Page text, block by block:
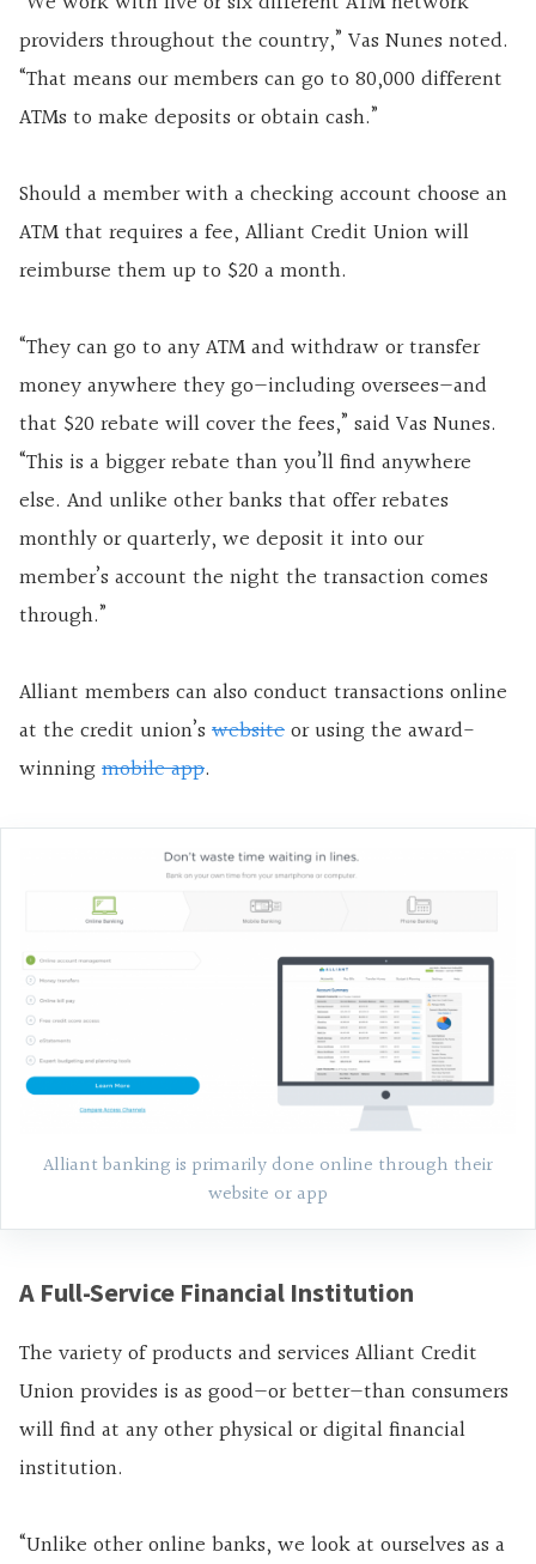
providers throughout the country,” Vas Nunes noted.
“That means our members can go to 80,000 different
ATMs to make deposits or obtain cash.”
Should a member with a checking account choose an
ATM that requires a fee, Alliant Credit Union will
reimburse them up to $20 a month.
“They can go to any ATM and withdraw or transfer
money anywhere they go—including oversees—and
that $20 rebate will cover the fees,” said Vas Nunes.
“This is a bigger rebate than you’ll find anywhere
else. And unlike other banks that offer rebates
monthly or quarterly, we deposit it into our
member’s account the night the transaction comes
through.”
Alliant members can also conduct transactions online
at the credit union’s websiteor using the award-
winningmobile app.
Alliant banking is primarily done online through their
website or app
A Full-Service Financial Institution
The variety of products and services Alliant Credit
Union provides is as good—or better—than consumers
will find at any other physical or digital financial
institution.
“Unlike other online banks, we look at ourselves as a